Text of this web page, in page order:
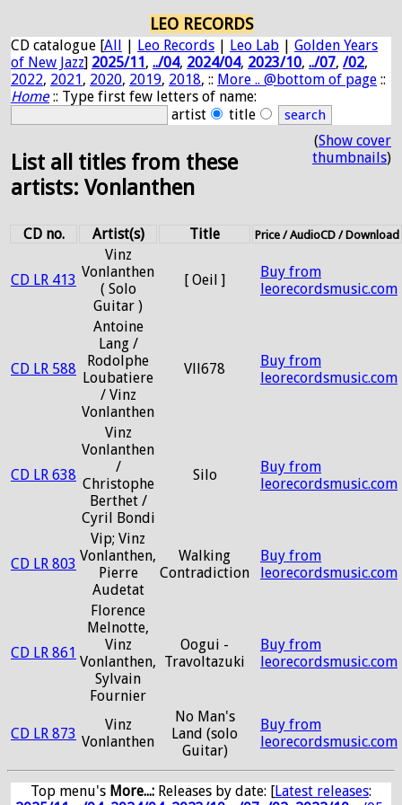
LEO RECORDS
CD catalogue [All | Leo Records | Leo Lab | Golden Years
of New Jazz] 2025/11, ../04, 2024/04, 2023/10, ../07, /02,
2022, 2021, 2020, 2019, 2018, :: More .. @bottom of page ::
Home:: Type first few letters of name:
artist
title
List all titles from these
artists: Vonlanthen
(Show cover
thumbnails)
CD no. Artist(s) Title Price / AudioCD / Download
CD LR 413
Vinz
Vonlanthen
( Solo
Guitar )
[ Oeil ]
Buy from
leorecordsmusic.com
CD LR 588
Antoine
Lang /
Rodolphe
Loubatiere
/ Vinz
Vonlanthen
Vll678
Buy from
leorecordsmusic.com
CD LR 638
Vinz
Vonlanthen
/
Christophe
Berthet /
Cyril Bondi
Silo
Buy from
leorecordsmusic.com
CD LR 803
Vip; Vinz
Vonlanthen,
Pierre
Audetat
Walking
Contradiction
Buy from
leorecordsmusic.com
CD LR 861
Florence
Melnotte,
Vinz
Vonlanthen,
Sylvain
Fournier
Oogui -
Travoltazuki
Buy from
leorecordsmusic.com
CD LR 873
Vinz
Vonlanthen
No Man's
Land (solo
Guitar)
Buy from
leorecordsmusic.com
Top menu's More...: Releases by date: [Latest releases: